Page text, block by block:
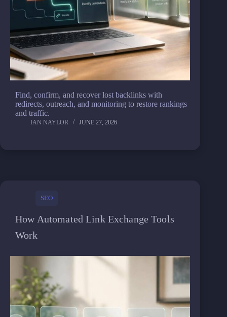
Find, confirm, and recover lost backlinks with
redirects, outreach, and monitoring to restore rankings
and traffic.
IAN NAYLOR JUNE 27, 2026
SEO
How Automated Link Exchange Tools
Work